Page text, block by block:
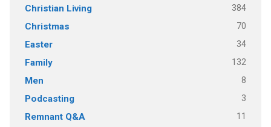
Christian Living 384
Christmas 70
Easter 34
Family 132
Men 8
Podcasting 3
Remnant Q&A 11